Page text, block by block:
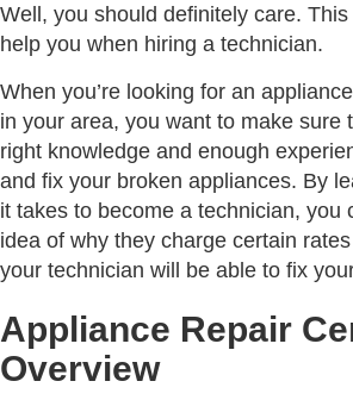
Well, you should definitely care.
help you when hiring a technician.
When you’re looking for an
in your area, you want to make sure
right knowledge and enough
and fix your broken appliances. By
it takes to become a technician, you
idea of why they charge certain
your technician will be able to fix
Appliance Repair
Overview